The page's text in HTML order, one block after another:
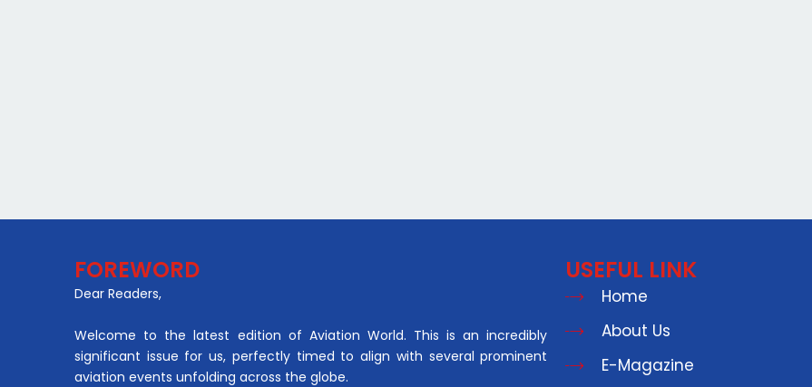
FOREWORD
Dear Readers,
Welcome to the latest edition of Aviation World. This is an incredibly
significant issue for us, perfectly timed to align with several prominent
aviation events unfolding across the globe.
USEFUL LINK
Home
About Us
E-Magazine